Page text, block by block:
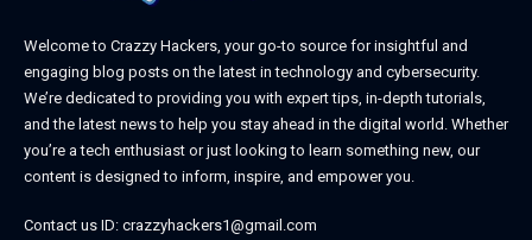
Welcome to Crazzy Hackers, your go-to source for insightful and
engaging blog posts on the latest in technology and cybersecurity.
We’re dedicated to providing you with expert tips, in-depth tutorials,
and the latest news to help you stay ahead in the digital world. Whether
you’re a tech enthusiast or just looking to learn something new, our
content is designed to inform, inspire, and empower you.
Contact us ID: crazzyhackers1@gmail.com